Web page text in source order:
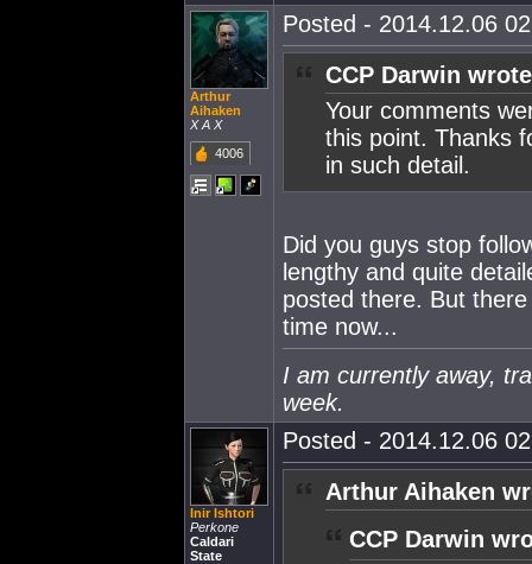
Arthur
Aihaken
X A X
4006
Posted - 2014.12.06
CCP Darwin
Your comments
this point. Thanks
in such detail.
Did you guys stop
lengthy and quite
posted there. But
time now...
I am currently away,
week.
Inir Ishtori
Perkone
Caldari
State
Posted - 2014.12.06
Arthur Aihaken
CCP Darwin